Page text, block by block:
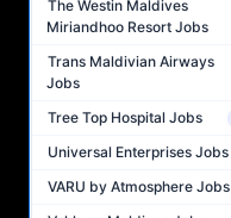
The Westin Maldives
Miriandhoo Resort Jobs
Trans Maldivian Airways
Jobs
Tree Top Hospital Jobs
Universal Enterprises Jobs
VARU by Atmosphere Jobs